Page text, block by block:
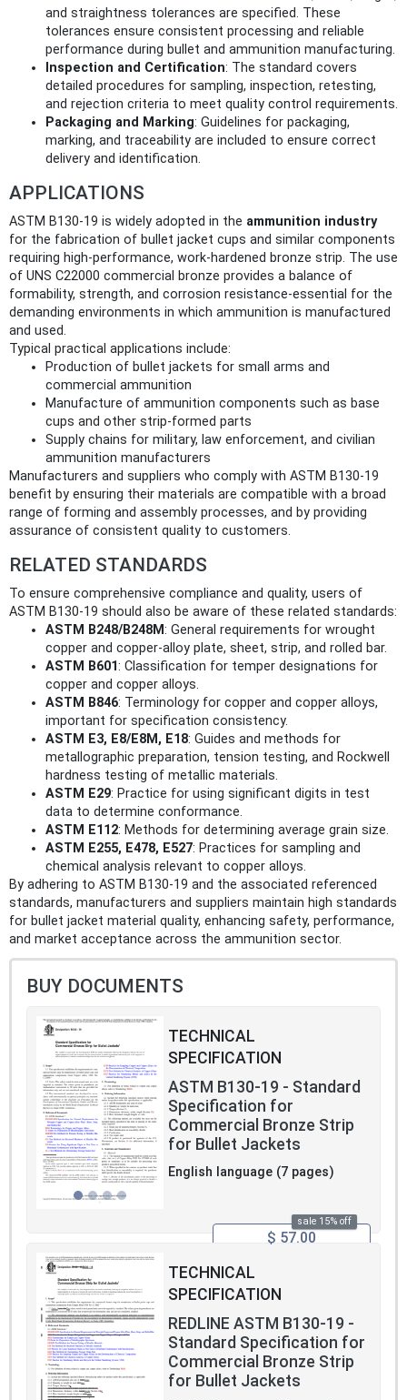
and straightness tolerances are specified. These
tolerances ensure consistent processing and reliable
performance during bullet and ammunition manufacturing.
Inspection and Certification: The standard covers
detailed procedures for sampling, inspection, retesting,
and rejection criteria to meet quality control requirements.
Packaging and Marking: Guidelines for packaging,
marking, and traceability are included to ensure correct
delivery and identification.
APPLICATIONS
ASTM B130-19 is widely adopted in the ammunition industry
for the fabrication of bullet jacket cups and similar components
requiring high-performance, work-hardened bronze strip. The use
of UNS C22000 commercial bronze provides a balance of
formability, strength, and corrosion resistance-essential for the
demanding environments in which ammunition is manufactured
and used.
Typical practical applications include:
Production of bullet jackets for small arms and
commercial ammunition
Manufacture of ammunition components such as base
cups and other strip-formed parts
Supply chains for military, law enforcement, and civilian
ammunition manufacturers
Manufacturers and suppliers who comply with ASTM B130-19
benefit by ensuring their materials are compatible with a broad
range of forming and assembly processes, and by providing
assurance of consistent quality to customers.
RELATED STANDARDS
To ensure comprehensive compliance and quality, users of
ASTM B130-19 should also be aware of these related standards:
ASTM B248/B248M: General requirements for wrought
copper and copper-alloy plate, sheet, strip, and rolled bar.
ASTM B601: Classification for temper designations for
copper and copper alloys.
ASTM B846: Terminology for copper and copper alloys,
important for specification consistency.
ASTM E3, E8/E8M, E18: Guides and methods for
metallographic preparation, tension testing, and Rockwell
hardness testing of metallic materials.
ASTM E29: Practice for using significant digits in test
data to determine conformance.
ASTM E112: Methods for determining average grain size.
ASTM E255, E478, E527: Practices for sampling and
chemical analysis relevant to copper alloys.
By adhering to ASTM B130-19 and the associated referenced
standards, manufacturers and suppliers maintain high standards
for bullet jacket material quality, enhancing safety, performance,
and market acceptance across the ammunition sector.
BUY DOCUMENTS
TECHNICAL
SPECIFICATION
ASTM B130-19 - Standard
Specification for
Commercial Bronze Strip
for Bullet Jackets
English language (7 pages)
sale 15% off
$ 57.00
TECHNICAL
SPECIFICATION
REDLINE ASTM B130-19 -
Standard Specification for
Commercial Bronze Strip
for Bullet Jackets